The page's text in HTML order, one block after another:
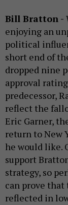
Bill Bratton -
enjoying an
political
short end of
dropped nine
approval
predecessor,
reflect the
Eric Garner,
return to New
he would like.
support
strategy, so
can prove that
reflected in